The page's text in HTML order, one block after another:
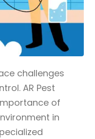
challenges
AR Pest
of
in